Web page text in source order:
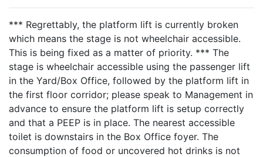
*** Regrettably, the platform lift is currently broken
which means the stage is not wheelchair accessible.
This is being fixed as a matter of priority. *** The
stage is wheelchair accessible using the passenger lift
in the Yard/Box Office, followed by the platform lift in
the first floor corridor; please speak to Management in
advance to ensure the platform lift is setup correctly
and that a PEEP is in place. The nearest accessible
toilet is downstairs in the Box Office foyer. The
consumption of food or uncovered hot drinks is not